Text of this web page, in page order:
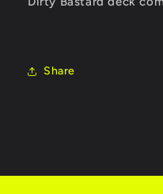
Share